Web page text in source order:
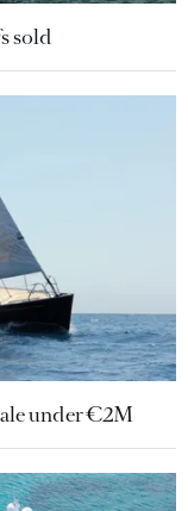
sold
under €2M